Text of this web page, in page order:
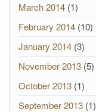
March 2014 (1)
February 2014 (10)
January 2014 (3)
November 2013 (5)
October 2013 (1)
September 2013 (1)